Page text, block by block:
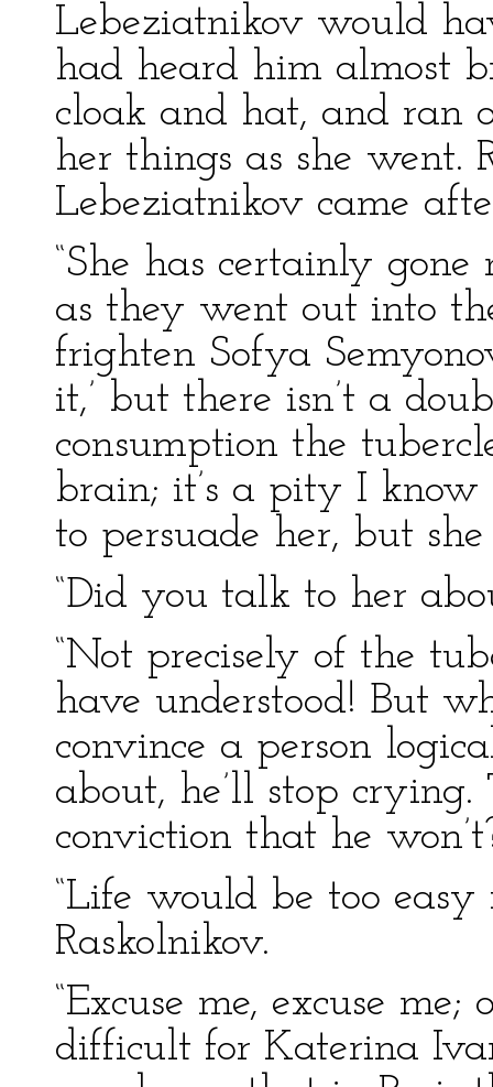
Lebeziatnikov would
had heard him almost
cloak and hat, and ran
her things as she went.
Lebeziatnikov came
“She has certainly gone
as they went out into
frighten Sofya
it,’ but there isn’t a
consumption the
brain; it’s a pity I
to persuade her, but she
“Did you talk to her
“Not precisely of the
have understood! But
convince a person
about, he’ll stop crying.
conviction that he
“Life would be too easy
Raskolnikov.
“Excuse me, excuse
difficult for Katerina